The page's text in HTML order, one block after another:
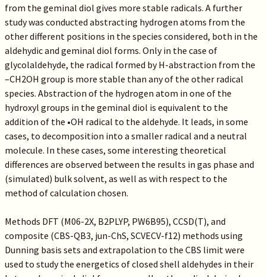
from the geminal diol gives more stable radicals. A further
study was conducted abstracting hydrogen atoms from the
other different positions in the species considered, both in the
aldehydic and geminal diol forms. Only in the case of
glycolaldehyde, the radical formed by H-abstraction from the
–CH2OH group is more stable than any of the other radical
species. Abstraction of the hydrogen atom in one of the
hydroxyl groups in the geminal diol is equivalent to the
addition of the •OH radical to the aldehyde. It leads, in some
cases, to decomposition into a smaller radical and a neutral
molecule. In these cases, some interesting theoretical
differences are observed between the results in gas phase and
(simulated) bulk solvent, as well as with respect to the
method of calculation chosen.
Methods DFT (M06-2X, B2PLYP, PW6B95), CCSD(T), and
composite (CBS-QB3, jun-ChS, SCVECV-f12) methods using
Dunning basis sets and extrapolation to the CBS limit were
used to study the energetics of closed shell aldehydes in their